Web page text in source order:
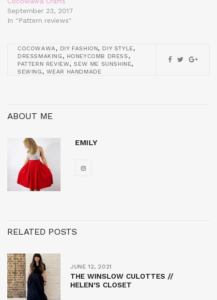
September 23, 2017
In "Pattern reviews"
COCOWAWA, DIY FASHION, DIY STYLE,
DRESSMAKING , HONEYCOMB DRESS ,
PATTERN REVIEW, SEW ME SUNSHINE,
SEWING , WEAR HANDMADE
ABOUT ME
EMILY
RELATED POSTS
JUNE 12, 2021
THE WINSLOW CULOTTES //
HELEN’S CLOSET